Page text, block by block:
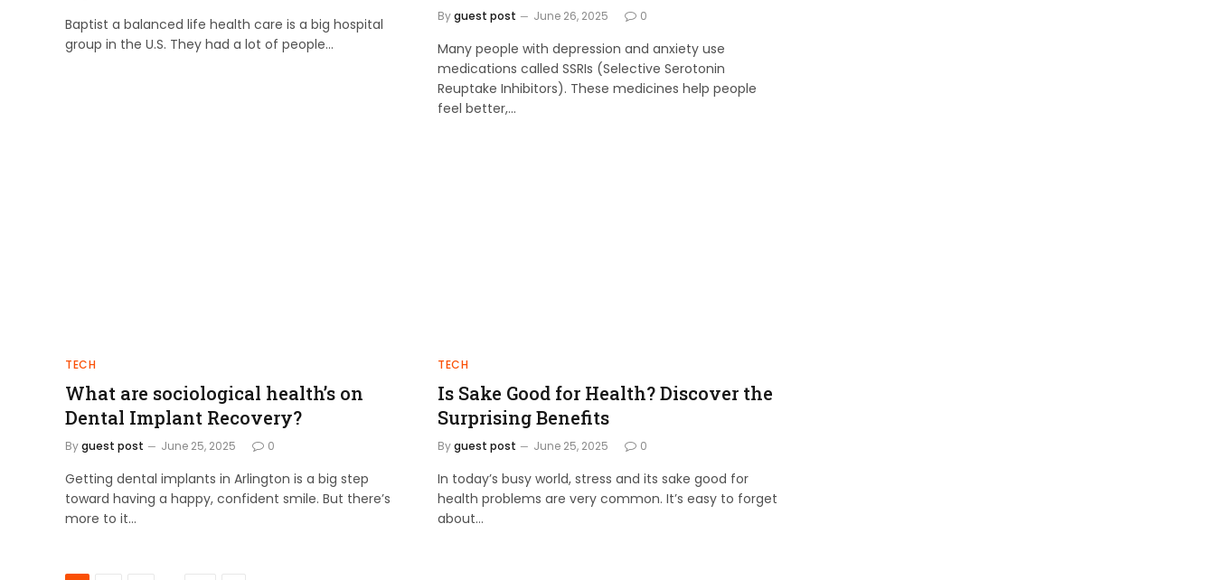
Baptist a balanced life health care is a big hospital
group in the U.S. They had a lot of people…
Byguest post June 26, 2025 0
Many people with depression and anxiety use
medications called SSRIs (Selective Serotonin
Reuptake Inhibitors). These medicines help people
feel better,…
TECH
What are sociological health’s on
Dental Implant Recovery?
Byguest post June 25, 2025 0
Getting dental implants in Arlington is a big step
toward having a happy, confident smile. But there’s
more to it…
TECH
Is Sake Good for Health? Discover the
Surprising Benefits
Byguest post June 25, 2025 0
In today’s busy world, stress and its sake good for
health problems are very common. It’s easy to forget
about…